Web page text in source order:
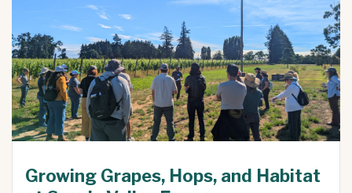
Growing Grapes, Hops, and Habitat